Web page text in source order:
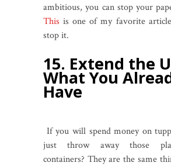
ambitious, you can stop your
This is one of my favorite
stop it.
15. Extend the
What You
Have
If you will spend money on
just throw away those
containers? They are the same